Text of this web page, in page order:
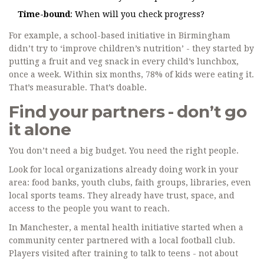
Time-bound: When will you check progress?
For example, a school-based initiative in Birmingham
didn’t try to ‘improve children’s nutrition’ - they started by
putting a fruit and veg snack in every child’s lunchbox,
once a week. Within six months, 78% of kids were eating it.
That’s measurable. That’s doable.
Find your partners - don’t go
it alone
You don’t need a big budget. You need the right people.
Look for local organizations already doing work in your
area: food banks, youth clubs, faith groups, libraries, even
local sports teams. They already have trust, space, and
access to the people you want to reach.
In Manchester, a mental health initiative started when a
community center partnered with a local football club.
Players visited after training to talk to teens - not about